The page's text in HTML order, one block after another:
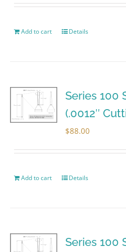
Add to cart Details
Series 100
(.0012″
$88.00
Add to cart Details
Series 100